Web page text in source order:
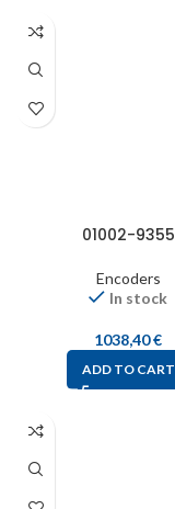
01002-9355
Encoders
In stock
1038,40€
ADD TO CART